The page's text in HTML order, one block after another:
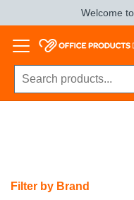
Welcome
Filter by Brand